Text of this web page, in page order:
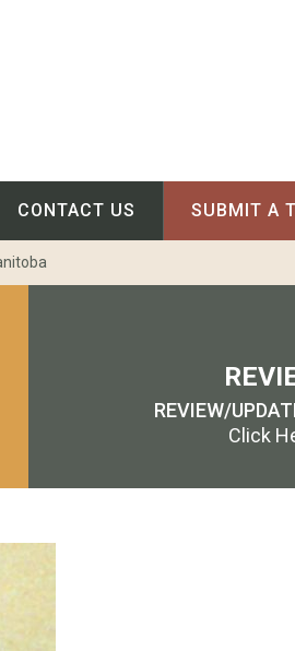
CONTACT US SUBMIT A
REVIEW/
Click